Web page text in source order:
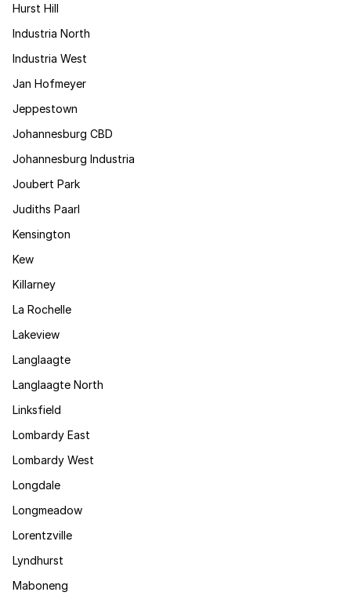
Hurst Hill
Industria North
Industria West
Jan Hofmeyer
Jeppestown
Johannesburg CBD
Johannesburg Industria
Joubert Park
Judiths Paarl
Kensington
Kew
Killarney
La Rochelle
Lakeview
Langlaagte
Langlaagte North
Linksfield
Lombardy East
Lombardy West
Longdale
Longmeadow
Lorentzville
Lyndhurst
Maboneng